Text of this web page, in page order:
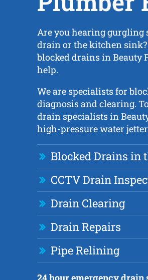
Are you hearing gurgling
drain or the kitchen
blocked drains in Beauty
help.
We are specialists for
diagnosis and clearing.
drain specialists in
high-pressure water
Blocked Drains in
CCTV Drain
Drain Clearing
Drain Repairs
Pipe Relining
24 hour emergency